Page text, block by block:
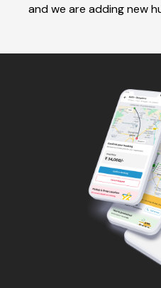
and we are adding new